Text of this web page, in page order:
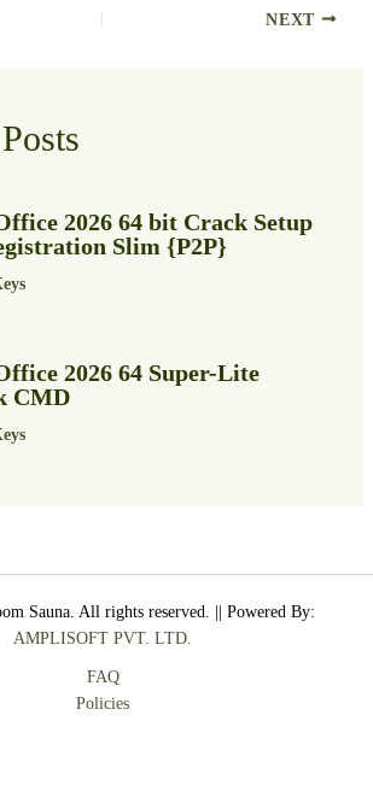
NEXT
2026 64 bit Crack Setup
Slim {P2P}
2026 64 Super-Lite
CMD
Sauna. All rights reserved. || Powered By:
AMPLISOFT PVT. LTD.
FAQ
Policies